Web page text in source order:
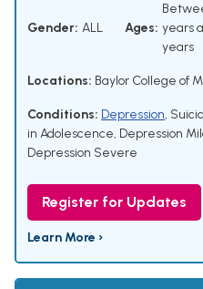
Gender: ALL Ages: years
years
Locations: Baylor College of
Conditions: Depression,
in Adolescence, Depression
Depression Severe
Register for Updates
Learn More ›